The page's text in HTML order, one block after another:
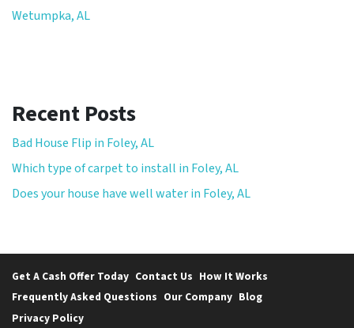
Wetumpka, AL
Recent Posts
Bad House Flip in Foley, AL
Which type of carpet to install in Foley, AL
Does your house have well water in Foley, AL
Get A Cash Offer Today Contact Us How It Works
Frequently Asked Questions Our Company Blog
Privacy Policy